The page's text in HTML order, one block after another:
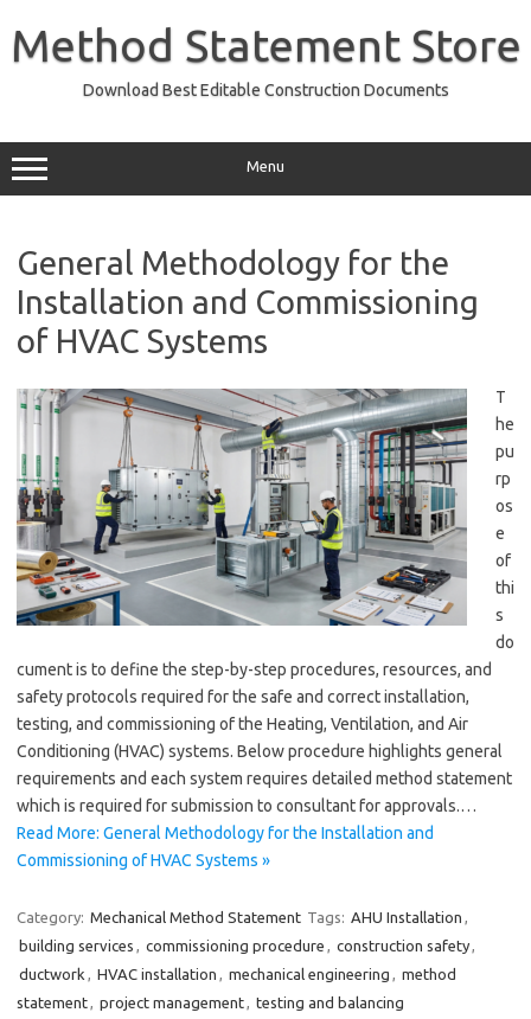
content
Method Statement Store
Download Best Editable Construction Documents
Menu
General Methodology for the
Installation and Commissioning
of HVAC Systems
T
he
pu
rp
os
e
of
thi
s
do
cument is to define the step-by-step procedures, resources, and
safety protocols required for the safe and correct installation,
testing, and commissioning of the Heating, Ventilation, and Air
Conditioning (HVAC) systems. Below procedure highlights general
requirements and each system requires detailed method statement
which is required for submission to consultant for approvals.…
Read More: General Methodology for the Installation and
Commissioning of HVAC Systems »
Category: Mechanical Method Statement Tags: AHU Installation ,
building services , commissioning procedure , construction safety,
ductwork , HVAC installation , mechanical engineering , method
statement, project management, testing and balancing